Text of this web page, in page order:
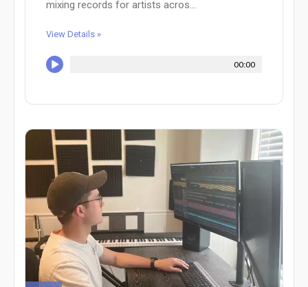
mixing records for artists acros...
View Details »
00:00